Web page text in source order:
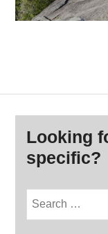
Looking
specific?